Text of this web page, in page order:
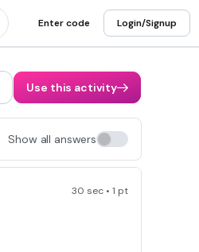
Enter code Login/Signup
Use this activity
Show all answers
30 sec • 1 pt